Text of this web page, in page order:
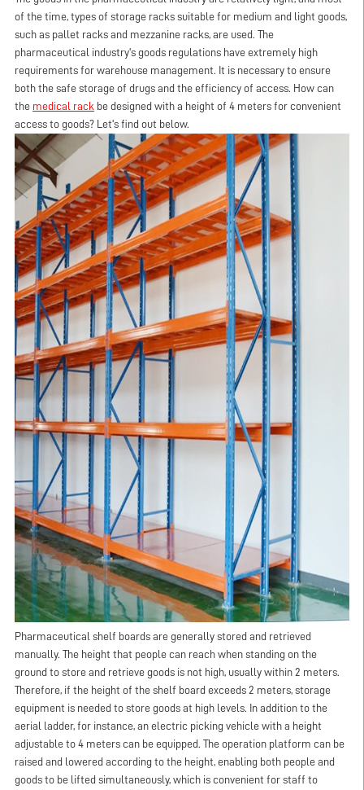
of the time, types of storage racks suitable for medium and light goods,
such as pallet racks and mezzanine racks, are used. The
pharmaceutical industry's goods regulations have extremely high
requirements for warehouse management. It is necessary to ensure
both the safe storage of drugs and the efficiency of access. How can
the medical rack be designed with a height of 4 meters for convenient
access to goods? Let's find out below.
Pharmaceutical shelf boards are generally stored and retrieved
manually. The height that people can reach when standing on the
ground to store and retrieve goods is not high, usually within 2 meters.
Therefore, if the height of the shelf board exceeds 2 meters, storage
equipment is needed to store goods at high levels. In addition to the
aerial ladder, for instance, an electric picking vehicle with a height
adjustable to 4 meters can be equipped. The operation platform can be
raised and lowered according to the height, enabling both people and
goods to be lifted simultaneously, which is convenient for staff to